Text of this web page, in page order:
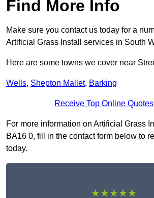
Find More Info
Make sure you contact us today for a
Artificial Grass Install services in South
Here are some towns we cover near
Wells, Shepton Mallet, Barking
Receive Top Online
For more information on Artificial Grass
BA16 0, fill in the contact form below to
today.
★★★★★